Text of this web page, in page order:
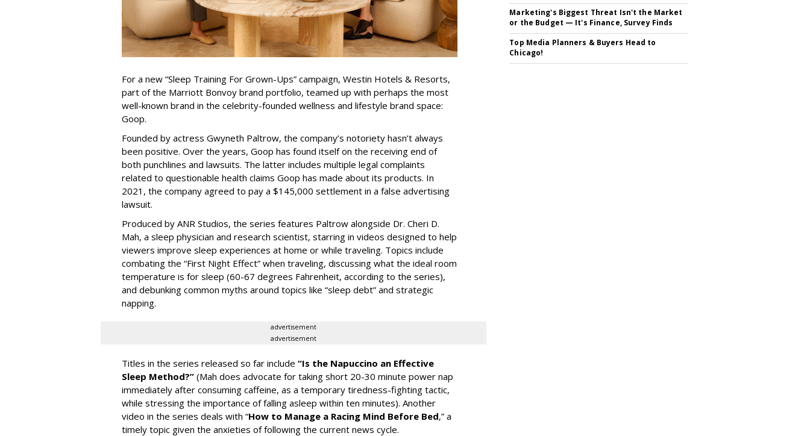
For a new “Sleep Training For Grown-Ups” campaign, Westin Hotels & Resorts,
part of the Marriott Bonvoy brand portfolio, teamed up with perhaps the most
well-known brand in the celebrity-founded wellness and lifestyle brand space:
Goop.
Founded by actress Gwyneth Paltrow, the company’s notoriety hasn’t always
been positive. Over the years, Goop has found itself on the receiving end of
both punchlines and lawsuits. The latter includes multiple legal complaints
related to questionable health claims Goop has made about its products. In
2021, the company agreed to pay a $145,000 settlement in a false advertising
lawsuit.
Produced by ANR Studios, the series features Paltrow alongside Dr. Cheri D.
Mah, a sleep physician and research scientist, starring in videos designed to help
viewers improve sleep experiences at home or while traveling. Topics include
combating the “First Night Effect” when traveling, discussing what the ideal room
temperature is for sleep (60-67 degrees Fahrenheit, according to the series),
and debunking common myths around topics like “sleep debt” and strategic
napping.
advertisement
advertisement
Titles in the series released so far include “Is the Napuccino an Effective
Sleep Method?” (Mah does advocate for taking short 20-30 minute power nap
immediately after consuming caffeine, as a temporary tiredness-fighting tactic,
while stressing the importance of falling asleep within ten minutes). Another
video in the series deals with “How to Manage a Racing Mind Before Bed,” a
timely topic given the anxieties of following the current news cycle.
Marketing's Biggest Threat Isn't the Market
or the Budget — It's Finance, Survey Finds
Top Media Planners & Buyers Head to
Chicago!